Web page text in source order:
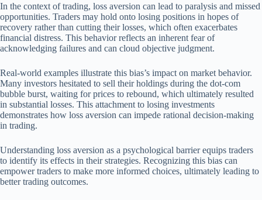
In the context of trading, loss aversion can lead to paralysis and missed
opportunities. Traders may hold onto losing positions in hopes of
recovery rather than cutting their losses, which often exacerbates
financial distress. This behavior reflects an inherent fear of
acknowledging failures and can cloud objective judgment.
Real-world examples illustrate this bias’s impact on market behavior.
Many investors hesitated to sell their holdings during the dot-com
bubble burst, waiting for prices to rebound, which ultimately resulted
in substantial losses. This attachment to losing investments
demonstrates how loss aversion can impede rational decision-making
in trading.
Understanding loss aversion as a psychological barrier equips traders
to identify its effects in their strategies. Recognizing this bias can
empower traders to make more informed choices, ultimately leading to
better trading outcomes.